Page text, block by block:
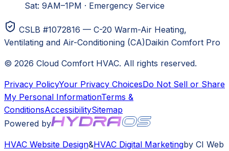
Sat: 9AM–1PM · Emergency Service
CSLB #1072816 — C-20 Warm-Air Heating,
Ventilating and Air-Conditioning (CA)Daikin Comfort Pro
© 2026 Cloud Comfort HVAC. All rights reserved.
Privacy PolicyYour Privacy ChoicesDo Not Sell or Share
My Personal InformationTerms &
ConditionsAccessibilitySitemap
Powered by
HVAC Website Design&HVAC Digital Marketingby CI Web